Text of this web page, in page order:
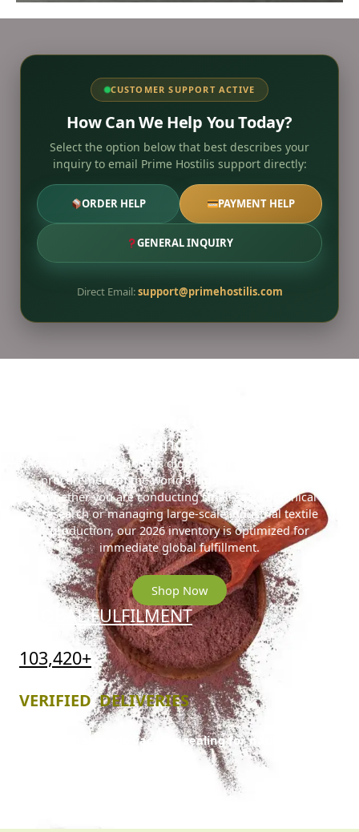
CUSTOMER SUPPORT ACTIVE
How Can We Help You Today?
Select the option below that best describes your
inquiry to email Prime Hostilis support directly:
ORDER HELP PAYMENT HELP
GENERAL INQUIRY
Direct Email:support@primehostilis.com
Standard?
Access the Prime Hostilis digital reserve for streamlined
procurement of the world’s highest-density MHRB.
Whether you are conducting small-scale botanical
research or managing large-scale industrial textile
production, our 2026 inventory is optimized for
immediate global fulfillment.
Shop Now
GLOBAL FULFILMENT
103,420+
VERIFIED DELIVERIES
Professional-grade vacuum sealing for nationwide